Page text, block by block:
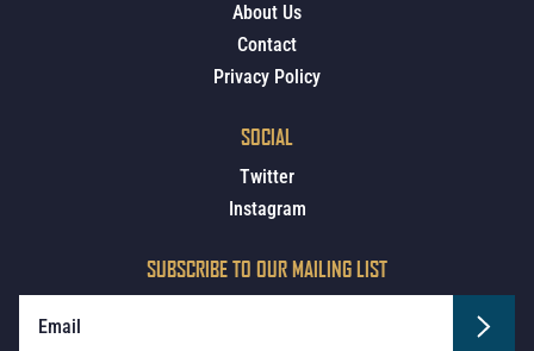
About Us
Contact
Privacy Policy
SOCIAL
Twitter
Instagram
SUBSCRIBE TO OUR MAILING LIST